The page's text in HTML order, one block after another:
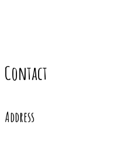
Contact
Address